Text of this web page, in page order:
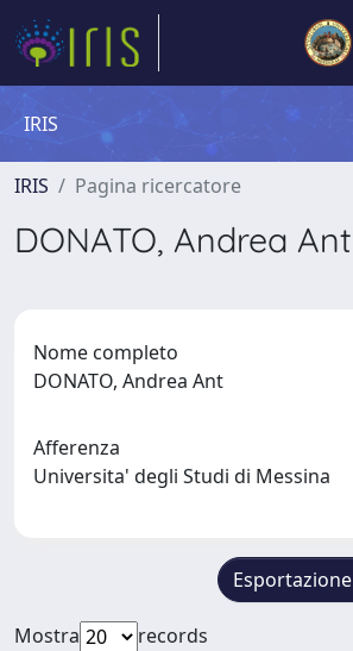
IRIS
IRIS Pagina ricercatore
DONATO, Andrea Ant
Nome completo
DONATO, Andrea Ant
Afferenza
Universita' degli Studi di Messina
Esportazione
Mostra
records